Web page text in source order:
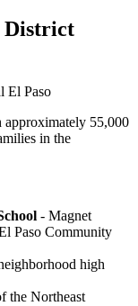
District
El Paso
approximately 55,000
in the
- Magnet
Paso Community
high
the Northeast